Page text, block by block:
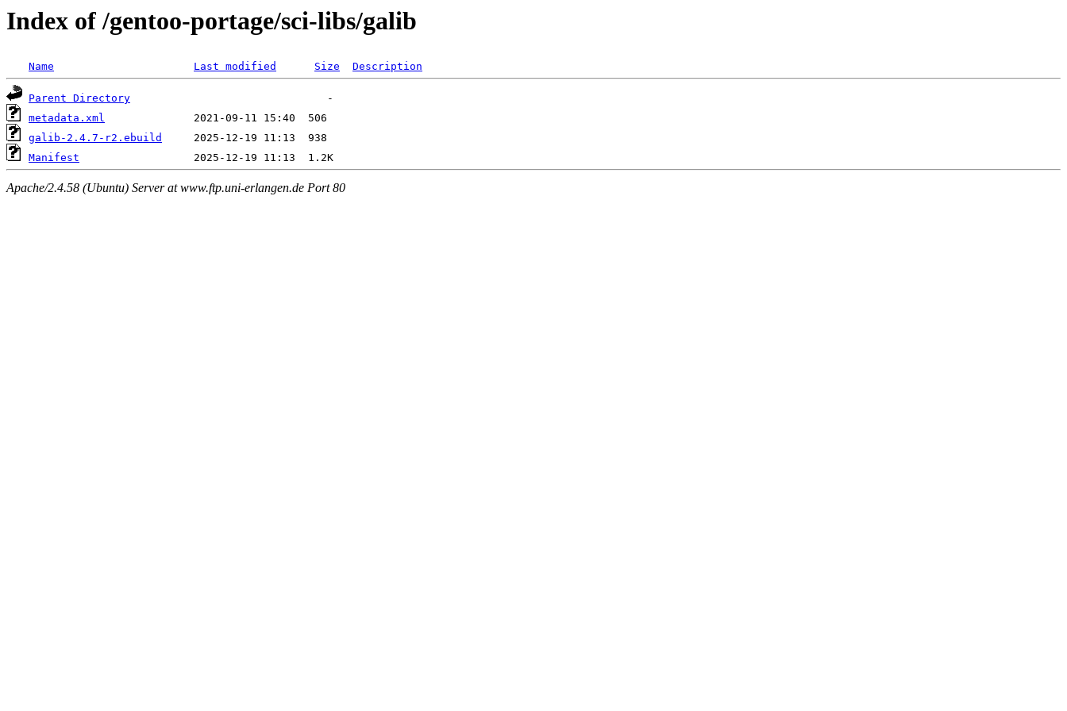
Index of /gentoo-portage/sci-libs/galib
Name Last modified Size Description
Parent Directory
metadata.xml
galib-2.4.7-r2.ebuild
Manifest
Apache/2.4.58 (Ubuntu) Server at www.ftp.uni-erlangen.de Port 80